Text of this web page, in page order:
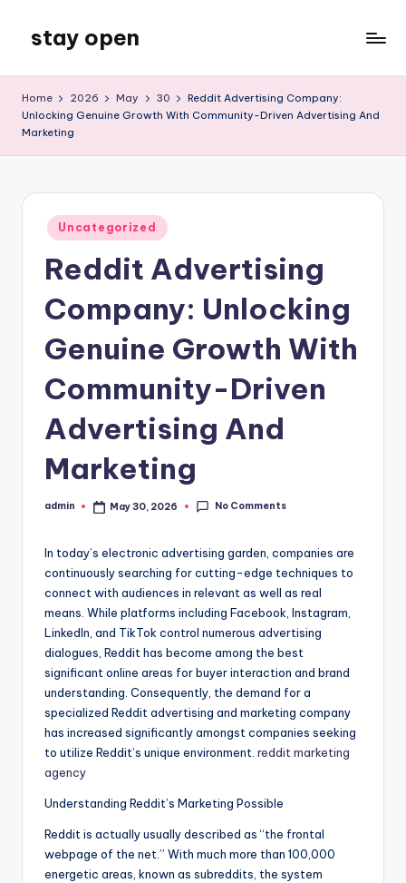
content
stay open
Blog
Home 2026 May 30
Reddit Advertising Company:
Unlocking Genuine Growth With Community-Driven Advertising And
Marketing
Posted
in
Uncategorized
Reddit Advertising
Company: Unlocking
Genuine Growth With
Community-Driven
Advertising And
Marketing
Posted
admin May 30, 2026 No Comments
In today’s electronic advertising garden, companies are
continuously searching for cutting-edge techniques to
connect with audiences in relevant as well as real
means. While platforms including Facebook, Instagram,
LinkedIn, and TikTok control numerous advertising
dialogues, Reddit has become among the best
significant online areas for buyer interaction and brand
understanding. Consequently, the demand for a
specialized Reddit advertising and marketing company
has increased significantly amongst companies seeking
to utilize Reddit’s unique environment. reddit marketing
agency
Understanding Reddit’s Marketing Possible
Reddit is actually usually described as “the frontal
webpage of the net.” With much more than 100,000
energetic areas, known as subreddits, the system